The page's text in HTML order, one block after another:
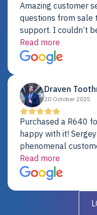
Amazing customer
questions from sale
support. I couldn’t
provider.
Read more
Draven
20 October 2025
Purchased a R640
happy with it!
phenomenal
were addressed in
for future projects.
Read more